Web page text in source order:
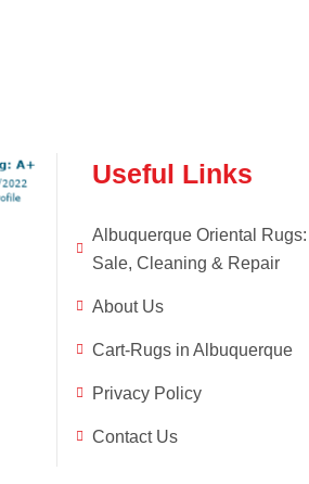
Useful Links
Albuquerque Oriental
Sale, Cleaning & Repair
About Us
Cart-Rugs in Albuquerque
Privacy Policy
Contact Us